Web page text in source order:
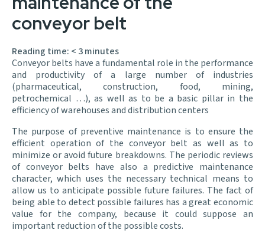
conveyor belt
Reading time: < 3minutes
Conveyor belts have a fundamental role in the performance
and productivity of a large number of industries
(pharmaceutical, construction, food, mining,
petrochemical …), as well as to be a basic pillar in the
efficiency of warehouses and distribution centers
The purpose of preventive maintenance is to ensure the
efficient operation of the conveyor belt as well as to
minimize or avoid future breakdowns. The periodic reviews
of conveyor belts have also a predictive maintenance
character, which uses the necessary technical means to
allow us to anticipate possible future failures. The fact of
being able to detect possible failures has a great economic
value for the company, because it could suppose an
important reduction of the possible costs.